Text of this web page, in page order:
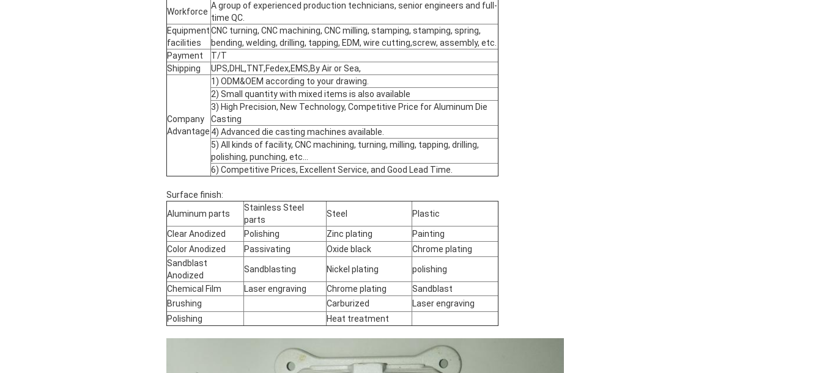
Workforce
A group of experienced production technicians, senior engineers and full-
time QC.
Equipment
facilities
CNC turning, CNC machining, CNC milling, stamping, stamping, spring,
bending, welding, drilling, tapping, EDM, wire cutting,screw, assembly, etc.
Payment
T/T
Shipping
UPS,DHL,TNT,Fedex,EMS,By Air or Sea,
Company
Advantage
1) ODM&OEM according to your drawing.
2) Small quantity with mixed items is also available
3) High Precision, New Technology, Competitive Price for Aluminum Die
Casting
4) Advanced die casting machines available.
5) All kinds of facility, CNC machining, turning, milling, tapping, drilling,
polishing, punching, etc...
6) Competitive Prices, Excellent Service, and Good Lead Time.
Surface finish:
Aluminum parts
Stainless Steel
parts
Steel Plastic
Clear Anodized Polishing Zinc plating
Painting
Color Anodized
Passivating Oxide black
Chrome plating
Sandblast
Anodized
Sandblasting Nickel plating
polishing
Chemical Film
Laser engraving Chrome plating
Sandblast
Brushing
Carburized
Laser engraving
Polishing
Heat treatment